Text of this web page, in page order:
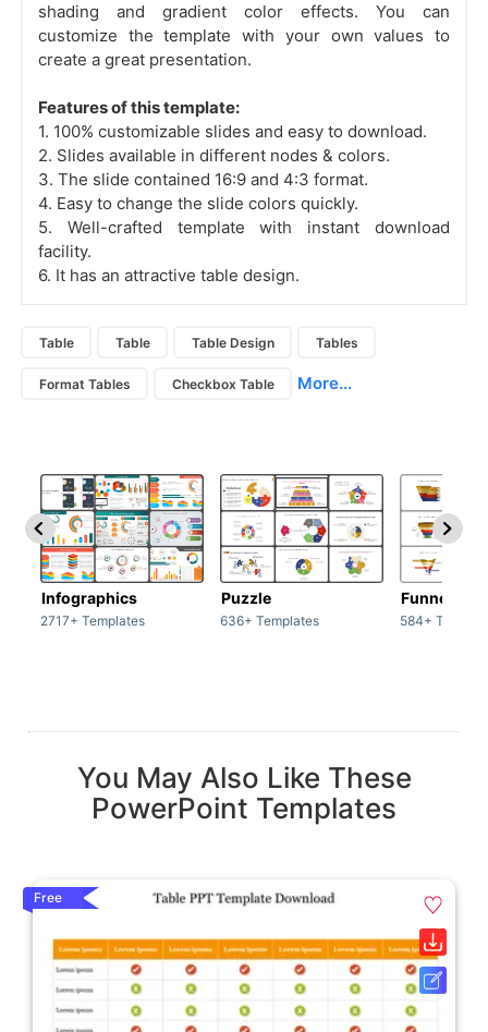
shading and gradient color effects. You can
customize the template with your own values to
create a great presentation.
Features of this template:
1. 100% customizable slides and easy to download.
2. Slides available in different nodes & colors.
3. The slide contained 16:9 and 4:3 format.
4. Easy to change the slide colors quickly.
5. Well-crafted template with instant download
facility.
6. It has an attractive table design.
Table Table Table Design Tables
Format Tables Checkbox Table More...
Infographics
2717+ Templates
Puzzle
636+ Templates
Funnel
584+
You May Also Like These
PowerPoint Templates
Free